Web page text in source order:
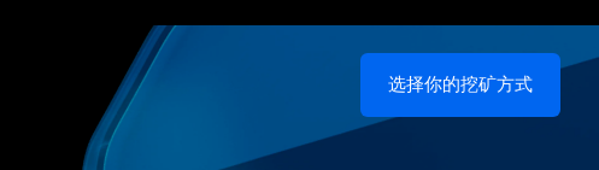
选择你的挖矿方式